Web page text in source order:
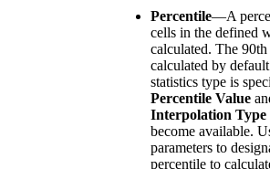
Percentile—A
cells in the defined
calculated. The
calculated by
statistics type is
Percentile Value
Interpolation Type
become available.
parameters to
percentile to